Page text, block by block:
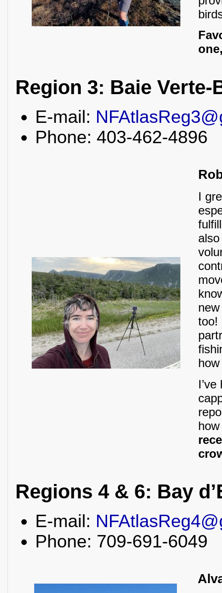
Region 3: Baie Verte-
E-mail:
Phone: 403-462-4896
I
too!
Regions 4 & 6: Bay
E-mail:
Phone: 709-691-6049